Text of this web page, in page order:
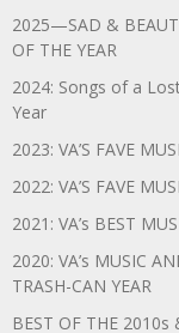
2025—SAD &
OF THE YEAR
2024: Songs of a
Year
2023: VA’S FAVE
2022: VA’S FAVE
2021: VA’s BEST
2020: VA’s MUSIC
TRASH-CAN YEAR
BEST OF THE 2010s